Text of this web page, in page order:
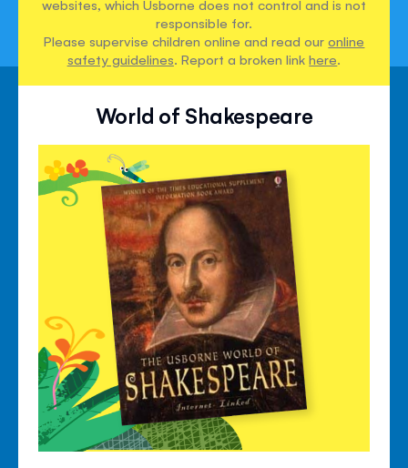
websites, which Usborne does not control and is not
responsible for.
Please supervise children online and read ouronline
safety guidelines. Report a broken linkhere.
World of Shakespeare